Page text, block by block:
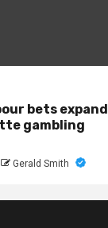
bets expand
gambling
Gerald Smith